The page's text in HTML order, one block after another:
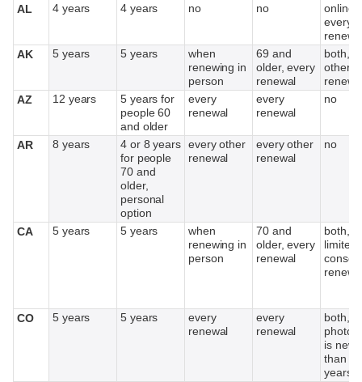
AL
4 years 4 years no no
online,
every
AK
5 years 5 years
when
renewing in
person
69 and
older, every
renewal
both,
other
AZ
12 years
5 years for
people 60
and older
every
renewal
every
renewal
no
AR 8 years
4 or 8 years
for people
70 and
older,
personal
option
every other
renewal
every other
renewal
no
CA 5 years 5 years
when
renewing in
person
70 and
older, every
renewal
both,
limited
CO 5 years 5 years
every
renewal
every
renewal
both, if
is
than 16
years